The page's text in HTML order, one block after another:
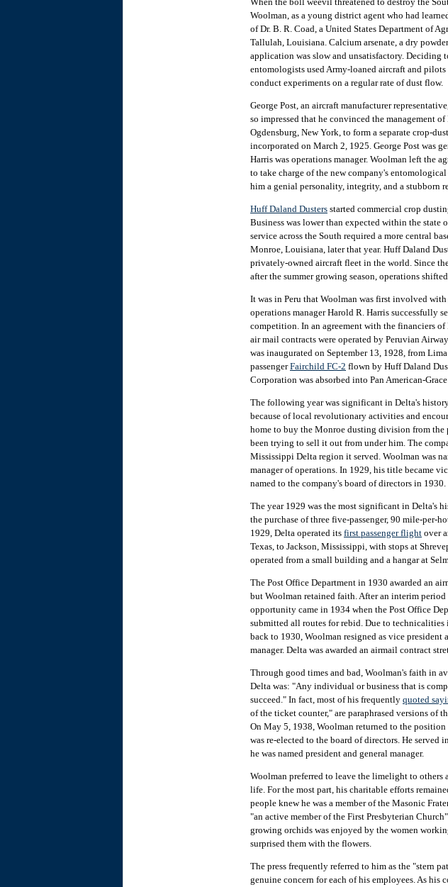
Woolman, as a young district agent who had
of Dr. B. R. Coad, a United States Department of
Tallulah, Louisiana. Calcium arsenate, a dry
application was slow and unsatisfactory. Deciding
entomologists used Army-loaned aircraft and
conduct experiments on a regular rate of dust flow.
George Post, an aircraft manufacturer
so impressed that he convinced the management
Ogdensburg, New York, to form a separate crop-
incorporated on March 2, 1925. George Post was
Harris was operations manager. Woolman left the
to take charge of the new company's
him a genial personality, integrity, and a stubborn
Huff Daland Dusters started commercial crop
Business was lower than expected within the state
service across the South required a more central
Monroe, Louisiana, later that year. Huff Daland
privately-owned aircraft fleet in the world. Since
after the summer growing season, operations
It was in Peru that Woolman was first involved with
operations manager Harold R. Harris successfully
competition. In an agreement with the financiers
air mail contracts were operated by Peruvian
was inaugurated on September 13, 1928, from
passengerFairchild FC-2 flown by Huff Daland
Corporation was absorbed into Pan American-
The following year was significant in Delta's
because of local revolutionary activities and
home to buy the Monroe dusting division from the
been trying to sell it out from under him. The
Mississippi Delta region it served. Woolman was
manager of operations. In 1929, his title became
named to the company's board of directors in 1930.
The year 1929 was the most significant in Delta's
the purchase of three five-passenger, 90 mile-per-
1929, Delta operated its first passenger flight over
Texas, to Jackson, Mississippi, with stops at
operated from a small building and a hangar at
The Post Office Department in 1930 awarded an
but Woolman retained faith. After an interim
opportunity came in 1934 when the Post Office
submitted all routes for rebid. Due to
back to 1930, Woolman resigned as vice president
manager. Delta was awarded an airmail contract
Through good times and bad, Woolman's faith in
Delta was: "Any individual or business that is
succeed." In fact, most of his frequently quoted
of the ticket counter," are paraphrased versions of
On May 5, 1938, Woolman returned to the
was re-elected to the board of directors. He
he was named president and general manager.
Woolman preferred to leave the limelight to others
life. For the most part, his charitable efforts
people knew he was a member of the Masonic
"an active member of the First Presbyterian
growing orchids was enjoyed by the women
surprised them with the flowers.
The press frequently referred to him as the "stern
genuine concern for each of his employees. As his